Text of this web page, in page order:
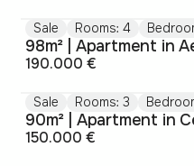
Sale Rooms: 4
98m² | Apartment in
190.000 €
Sale Rooms: 3
90m² | Apartment in
150.000 €